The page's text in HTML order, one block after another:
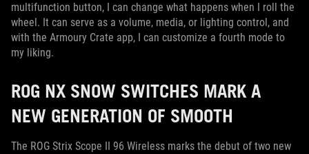
multifunction button, I can change what happens when I roll the
wheel. It can serve as a volume, media, or lighting control, and
with the Armoury Crate app, I can customize a fourth mode to
my liking.
ROG NX SNOW SWITCHES MARK A
NEW GENERATION OF SMOOTH
The ROG Strix Scope II 96 Wireless marks the debut of two new